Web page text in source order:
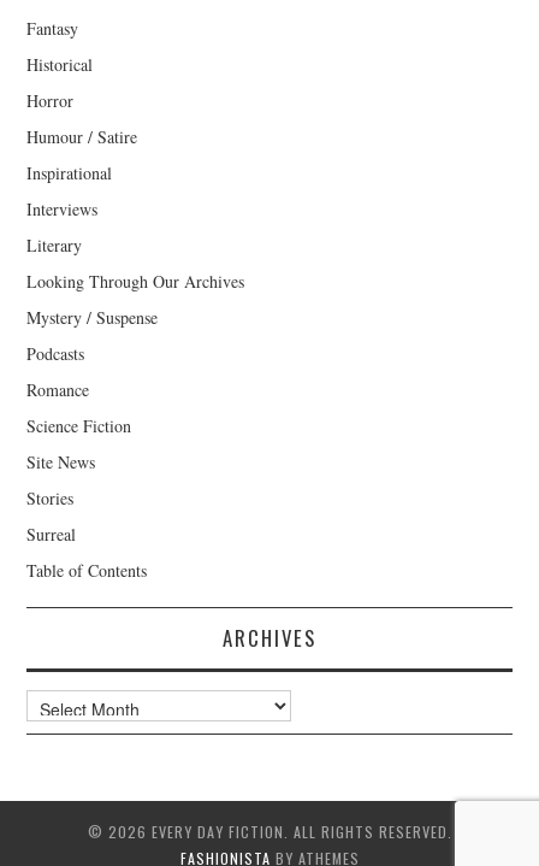
Fantasy
Historical
Horror
Humour / Satire
Inspirational
Interviews
Literary
Looking Through Our Archives
Mystery / Suspense
Podcasts
Romance
Science Fiction
Site News
Stories
Surreal
Table of Contents
ARCHIVES
Archives
© 2026 EVERY DAY FICTION. ALL RIGHTS RESERVED.
FASHIONISTA BY ATHEMES